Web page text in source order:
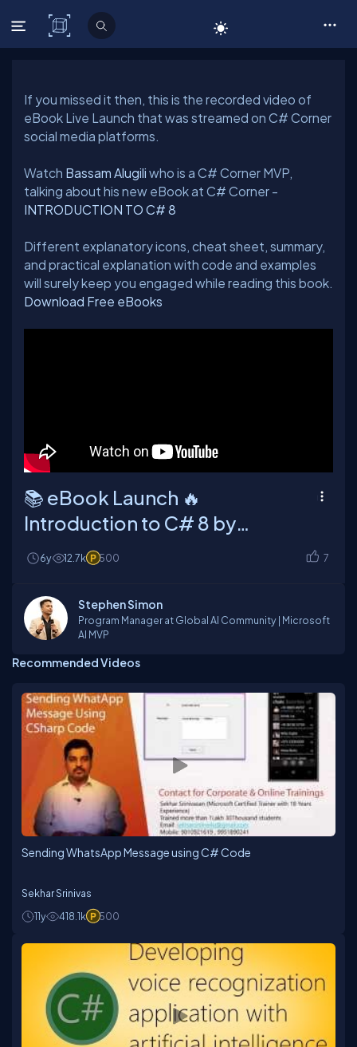
C# Corner
If you missed it then, this is the recorded video of
eBook Live Launch that was streamed on C# Corner
Watch Bassam Alugili who is a C# Corner MVP,
talking about his new eBook at C# Corner -
INTRODUCTION TO C# 8
Different explanatory icons, cheat sheet, summary,
and practical explanation with code and examples
Download Free eBooks
📚 eBook Launch 🔥
Introduction to C# 8 by
Bassam Alugili (C# Corner
6y 12.7k 500 7
Stephen Simon
Program Manager at Global AI Community | Microsoft
AI MVP
Recommended Videos
Sending WhatsApp Message using C# Code
Sekhar Srinivas
11y
418.1k 500